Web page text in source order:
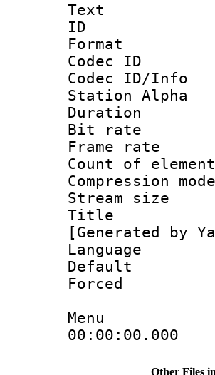
Text
Codec
Codec
Station Alpha
Bit
Frame
Count
Stream
Title
[Generated by
Menu
Other Files